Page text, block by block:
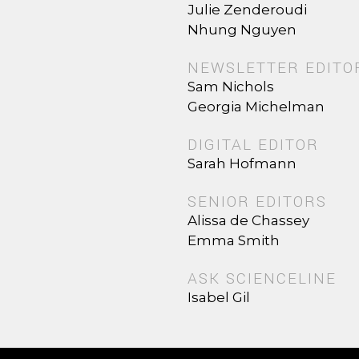
Julie Zenderoudi
Nhung Nguyen
NEWSLETTER
Sam Nichols
Georgia Michelman
DIGITAL EDITOR
Sarah Hofmann
SENIOR EDITORS
Alissa de Chassey
Emma Smith
ASK SCIENCELINE
Isabel Gil